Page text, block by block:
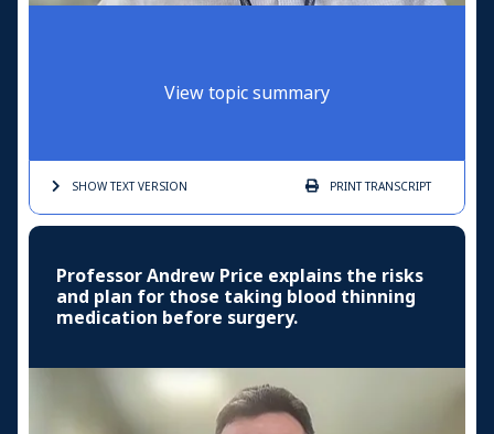
View topic summary
SHOW TEXTVERSION PRINTTRANSCRIPT
Professor Andrew Price explains the risks
and plan for those taking blood thinning
medication before surgery.